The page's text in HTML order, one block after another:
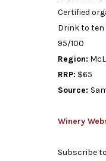
Certified
Drink to ten
95/100
Region:
RRP: $65
Source:
Winery
Subscribe to